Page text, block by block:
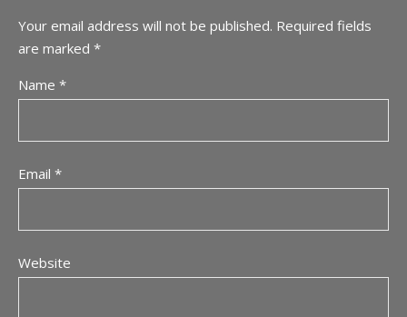
Your email address will not be published. Required fields
are marked *
Name *
Email *
Website